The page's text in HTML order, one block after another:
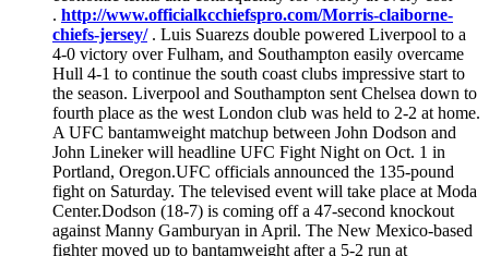
. http://www.officialkcchiefspro.com/Morris-claiborne-
chiefs-jersey/. Luis Suarezs double powered Liverpool to a
4-0 victory over Fulham, and Southampton easily overcame
Hull 4-1 to continue the south coast clubs impressive start to
the season. Liverpool and Southampton sent Chelsea down to
fourth place as the west London club was held to 2-2 at home.
A UFC bantamweight matchup between John Dodson and
John Lineker will headline UFC Fight Night on Oct. 1 in
Portland, Oregon.UFC officials announced the 135-pound
fight on Saturday. The televised event will take place at Moda
Center.Dodson (18-7) is coming off a 47-second knockout
against Manny Gamburyan in April. The New Mexico-based
fighter moved up to bantamweight after a 5-2 run at